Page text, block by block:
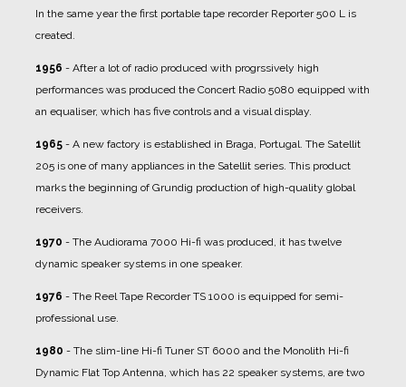
In the same year the first portable tape recorder Reporter 500 L is
created.
1956 - After a lot of radio produced with progrssively high
performances was produced the Concert Radio 5080 equipped with
an equaliser, which has five controls and a visual display.
1965 - A new factory is established in Braga, Portugal. The Satellit
205 is one of many appliances in the Satellit series. This product
marks the beginning of Grundig production of high-quality global
receivers.
1970 - The Audiorama 7000 Hi-fi was produced, it has twelve
dynamic speaker systems in one speaker.
1976 - The Reel Tape Recorder TS 1000 is equipped for semi-
professional use.
1980 - The slim-line Hi-fi Tuner ST 6000 and the Monolith Hi-fi
Dynamic Flat Top Antenna, which has 22 speaker systems, are two